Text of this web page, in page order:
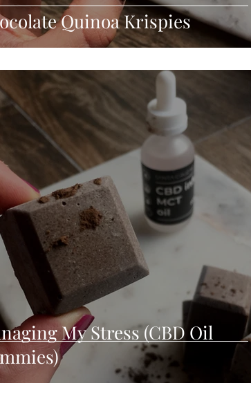
Quinoa Krispies
My Stress (CBD Oil